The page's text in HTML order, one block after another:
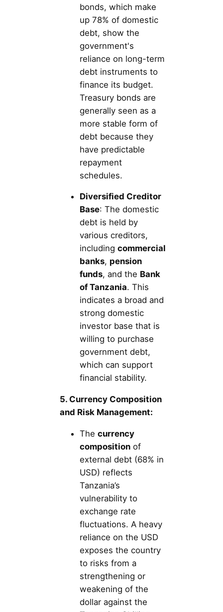
bonds, which make
up 78% of domestic
debt, show the
government's
reliance on long-term
debt instruments to
finance its budget.
Treasury bonds are
generally seen as a
more stable form of
debt because they
have predictable
repayment
schedules.
Diversified Creditor
Base: The domestic
debt is held by
various creditors,
including commercial
banks, pension
funds, and the Bank
of Tanzania. This
indicates a broad and
strong domestic
investor base that is
willing to purchase
government debt,
which can support
financial stability.
5. Currency Composition
and Risk Management:
The currency
composition of
external debt (68% in
USD) reflects
Tanzania’s
vulnerability to
exchange rate
fluctuations. A heavy
reliance on the USD
exposes the country
to risks from a
strengthening or
weakening of the
dollar against the